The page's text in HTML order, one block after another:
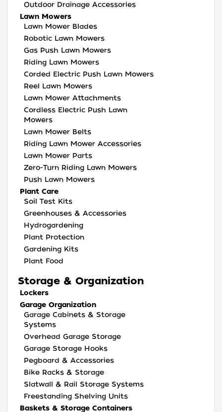
Outdoor Drainage Accessories
Lawn Mowers
Lawn Mower Blades
Robotic Lawn Mowers
Gas Push Lawn Mowers
Riding Lawn Mowers
Corded Electric Push Lawn Mowers
Reel Lawn Mowers
Lawn Mower Attachments
Cordless Electric Push Lawn
Mowers
Lawn Mower Belts
Riding Lawn Mower Accessories
Lawn Mower Parts
Zero-Turn Riding Lawn Mowers
Push Lawn Mowers
Plant Care
Soil Test Kits
Greenhouses & Accessories
Hydrogardening
Plant Protection
Gardening Kits
Plant Food
Storage & Organization
Lockers
Garage Organization
Garage Cabinets & Storage
Systems
Overhead Garage Storage
Garage Storage Hooks
Pegboard & Accessories
Bike Racks & Storage
Slatwall & Rail Storage Systems
Freestanding Shelving Units
Baskets & Storage Containers